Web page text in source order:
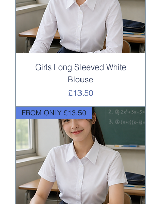
Girls Long Sleeved White
Blouse
Price
£13.50
FROM ONLY £13.50